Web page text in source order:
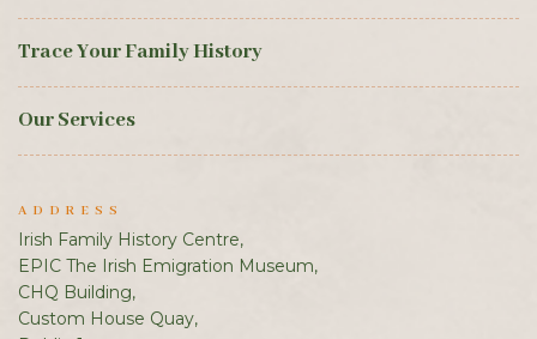
Trace Your Family History
Our Services
ADDRESS
Irish Family History Centre,
EPIC The Irish Emigration Museum,
CHQ Building,
Custom House Quay,